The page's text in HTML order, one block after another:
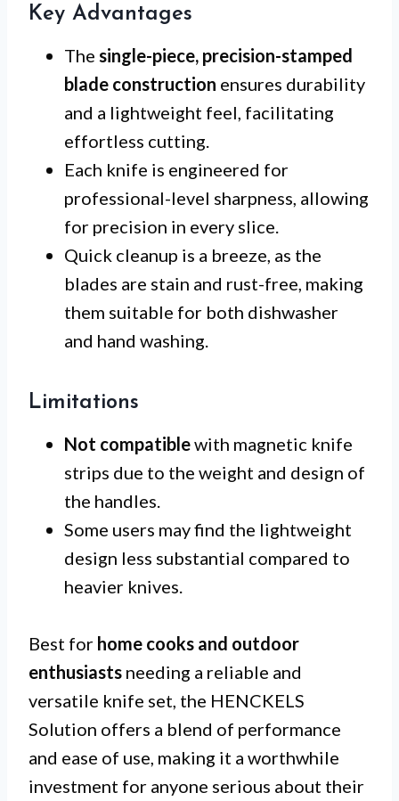
Key Advantages
The single-piece, precision-stamped
blade construction ensures durability
and a lightweight feel, facilitating
effortless cutting.
Each knife is engineered for
professional-level sharpness, allowing
for precision in every slice.
Quick cleanup is a breeze, as the
blades are stain and rust-free, making
them suitable for both dishwasher
and hand washing.
Limitations
Not compatiblewith magnetic knife
strips due to the weight and design of
the handles.
Some users may find the lightweight
design less substantial compared to
heavier knives.
Best for home cooks and outdoor
enthusiasts needing a reliable and
versatile knife set, the HENCKELS
Solution offers a blend of performance
and ease of use, making it a worthwhile
investment for anyone serious about their